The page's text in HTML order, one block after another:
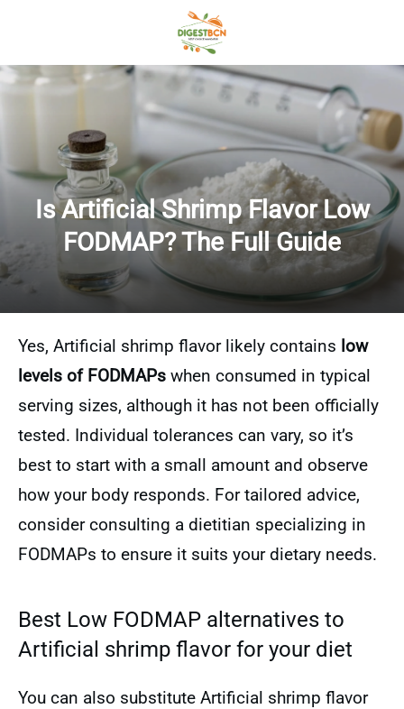
Is Artificial Shrimp Flavor Low
FODMAP? The Full Guide
Yes, Artificial shrimp flavor likely contains low
levels of FODMAPs when consumed in typical
serving sizes, although it has not been officially
tested. Individual tolerances can vary, so it’s
best to start with a small amount and observe
how your body responds. For tailored advice,
consider consulting a dietitian specializing in
FODMAPs to ensure it suits your dietary needs.
Best Low FODMAP alternatives to
Artificial shrimp flavor for your diet
You can also substitute Artificial shrimp flavor